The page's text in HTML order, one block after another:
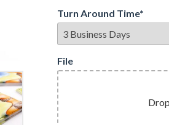
Turn Around Time*
File